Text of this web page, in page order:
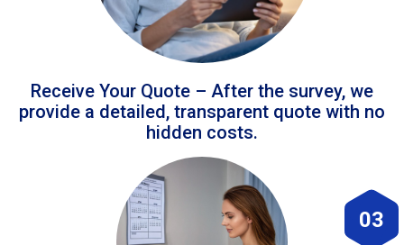
Receive Your Quote – After the survey, we
provide a detailed, transparent quote with no
hidden costs.
03